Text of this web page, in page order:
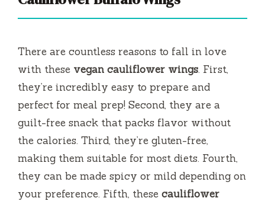
There are countless reasons to fall in love
with these vegan cauliflower wings. First,
they’re incredibly easy to prepare and
perfect for meal prep! Second, they are a
guilt-free snack that packs flavor without
the calories. Third, they’re gluten-free,
making them suitable for most diets. Fourth,
they can be made spicy or mild depending on
your preference. Fifth, these cauliflower